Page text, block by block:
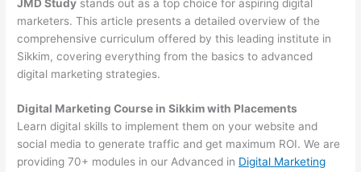
JMD Study stands out as a top choice for aspiring digital
marketers. This article presents a detailed overview of the
comprehensive curriculum offered by this leading institute in
Sikkim, covering everything from the basics to advanced
digital marketing strategies.
Digital Marketing Course in Sikkim with Placements
Learn digital skills to implement them on your website and
social media to generate traffic and get maximum ROI. We are
providing 70+ modules in our Advanced in Digital Marketing